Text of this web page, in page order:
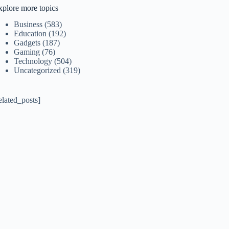
more topics
Business (583)
Education (192)
Gadgets (187)
Gaming (76)
Technology (504)
Uncategorized (319)